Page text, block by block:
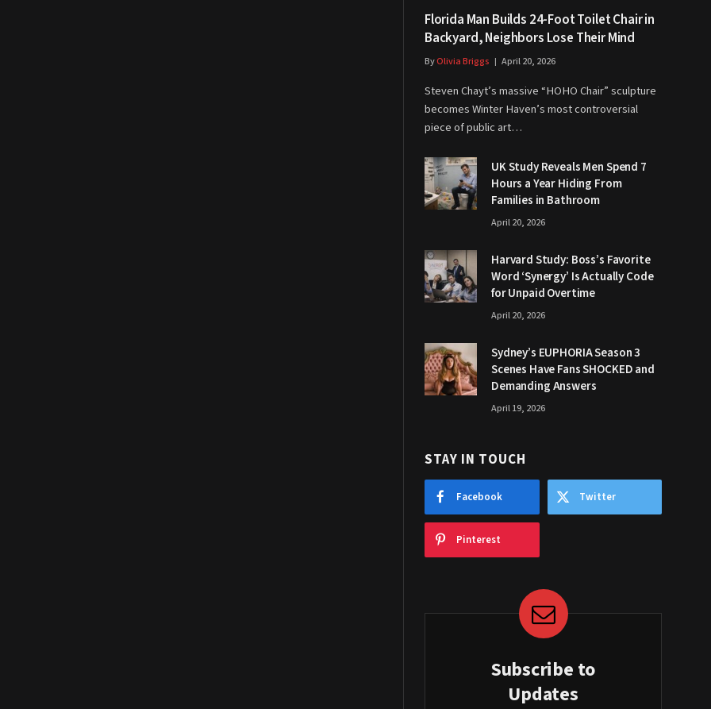
Florida Man Builds 24-Foot Toilet Chair in
Backyard, Neighbors Lose Their Mind
ByOlivia Briggs April 20, 2026
Steven Chayt’s massive “HOHO Chair” sculpture
becomes Winter Haven’s most controversial
piece of public art…
UK Study Reveals Men Spend 7
Hours a Year Hiding From
Families in Bathroom
April 20, 2026
Harvard Study: Boss’s Favorite
Word ‘Synergy’ Is Actually Code
for Unpaid Overtime
April 20, 2026
Sydney’s EUPHORIA Season 3
Scenes Have Fans SHOCKED and
Demanding Answers
April 19, 2026
STAY IN TOUCH
Facebook Twitter
Pinterest
Subscribe to
Updates